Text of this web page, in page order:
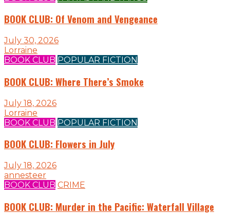
BOOK CLUB: Of Venom and Vengeance
July 30, 2026
Lorraine
BOOK CLUB POPULAR FICTION
BOOK CLUB: Where There’s Smoke
July 18, 2026
Lorraine
BOOK CLUB POPULAR FICTION
BOOK CLUB: Flowers in July
July 18, 2026
annesteer
BOOK CLUB CRIME
BOOK CLUB: Murder in the Pacific: Waterfall Village